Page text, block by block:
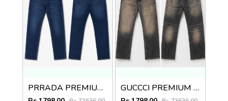
PRRADA PREMIUM IMPORTED BLUE DENIM GUCCCI PREMIUM GREY MONOGRAM DENIM